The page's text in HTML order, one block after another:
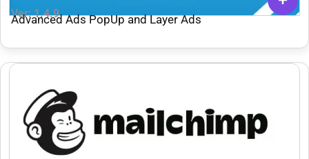
Ver: 1.4.9
Advanced Ads PopUp and Layer Ads